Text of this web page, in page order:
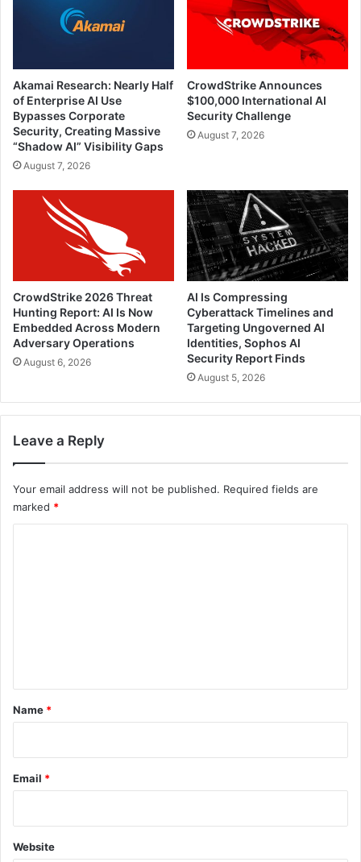
Akamai Research: Nearly Half
of Enterprise AI Use
Bypasses Corporate
Security, Creating Massive
“Shadow AI” Visibility Gaps
August 7, 2026
CrowdStrike Announces
$100,000 International AI
Security Challenge
August 7, 2026
CrowdStrike 2026 Threat
Hunting Report: AI Is Now
Embedded Across Modern
Adversary Operations
August 6, 2026
AI Is Compressing
Cyberattack Timelines and
Targeting Ungoverned AI
Identities, Sophos AI
Security Report Finds
August 5, 2026
Leave a Reply
Your email address will not be published. Required fields are
marked *
*
Name *
Email *
Website